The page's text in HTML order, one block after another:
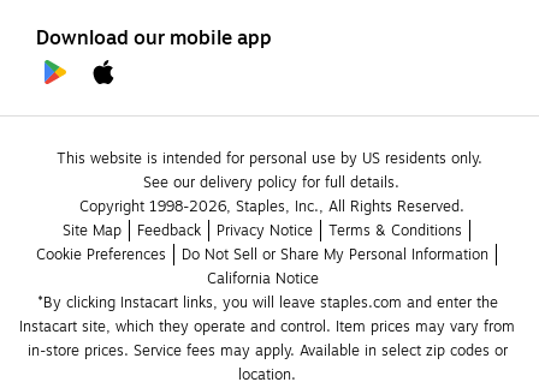
Download our mobile app
This website is intended for personal use by US residents only.
See our delivery policy for full details.
Copyright 1998-2026, Staples, Inc., All Rights Reserved.
Site Map
Feedback Privacy Notice
Terms & Conditions
Cookie Preferences
Do Not Sell or Share My Personal Information
California Notice
*By clicking Instacart links, you will leave staples.com and enter the
Instacart site, which they operate and control. Item prices may vary from
in-store prices. Service fees may apply. Available in select zip codes or
location.